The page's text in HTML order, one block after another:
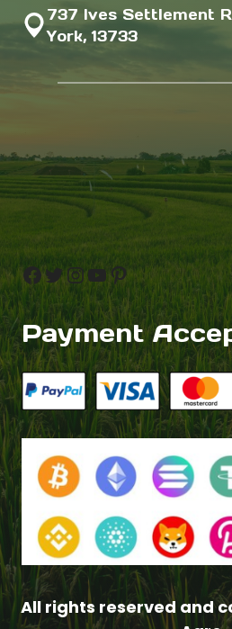
737 Ives Settlement
York, 13733
Facebook
Twitter
Instagram
YouTube
Pinterest
Payment
All rights reserved and